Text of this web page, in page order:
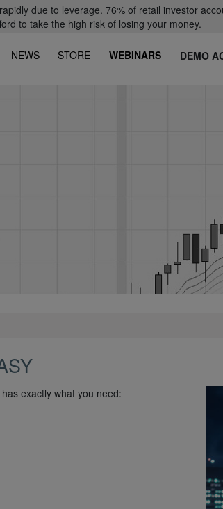
due to leverage. 76% of retail investor
to take the high risk of losing your money.
NEWS STORE WEBINARS DEMO
exactly what you need: